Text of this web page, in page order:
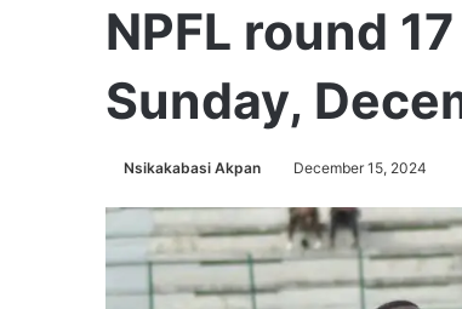
NPFL round
Sunday,
Nsikakabasi Akpan December 15, 2024